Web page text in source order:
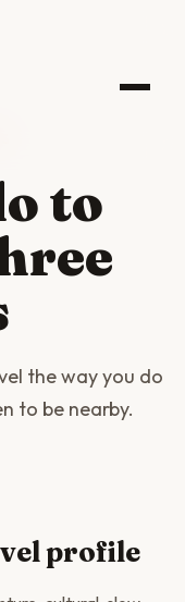
to
the way you do
to be nearby.
profile